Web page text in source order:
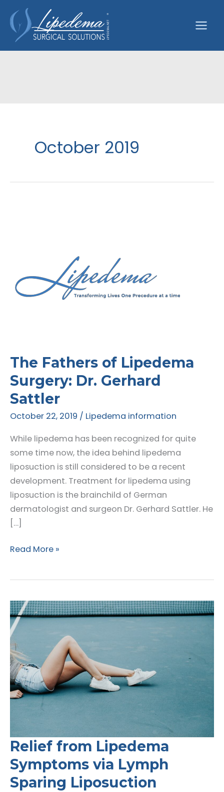
content
October 2019
The Fathers of Lipedema
Surgery: Dr. Gerhard
Sattler
October 22, 2019 / Lipedema information
While lipedema has been recognized for quite
some time now, the idea behind lipedema
liposuction is still considered to be a recent
development. Treatment for lipedema using
liposuction is the brainchild of German
dermatologist and surgeon Dr. Gerhard Sattler. He
[…]
The
of
Surgery:
Dr.
Gerhard
Sattler
Read More »
Relief from Lipedema
Symptoms via Lymph
Sparing Liposuction